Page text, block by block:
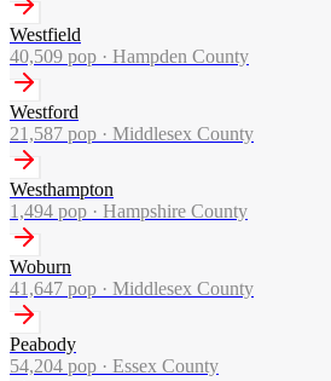
Westfield
40,509 pop · Hampden County
Westford
21,587 pop · Middlesex County
Westhampton
1,494 pop · Hampshire County
Woburn
41,647 pop · Middlesex County
Peabody
54,204 pop · Essex County